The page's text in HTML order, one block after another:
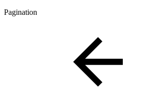
Pagination